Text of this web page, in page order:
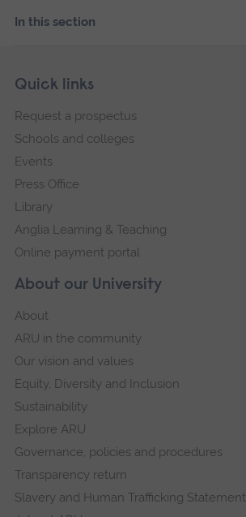
In this section
Footer
Skip
navigation
About our University
About
ARU in the community
Our vision and values
Equity, Diversity and Inclusion
Sustainability
Explore ARU
Governance, policies and procedures
Transparency return
Slavery and Human Trafficking Statement
Quick links
Request a prospectus
Schools and colleges
Events
Press Office
Library
Anglia Learning & Teaching
Online payment portal